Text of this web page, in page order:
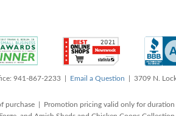
941-867-2233 | Email a Question | 3709 N.
purchase | Promotion pricing valid only for